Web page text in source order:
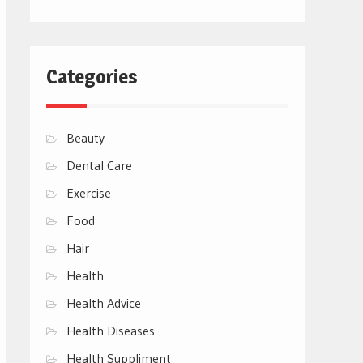
Categories
Beauty
Dental Care
Exercise
Food
Hair
Health
Health Advice
Health Diseases
Health Suppliment